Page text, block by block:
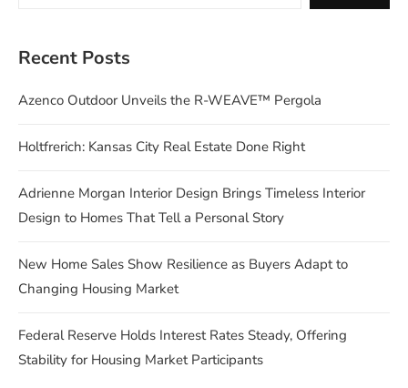
Recent Posts
Azenco Outdoor Unveils the R-WEAVE™ Pergola
Holtfrerich: Kansas City Real Estate Done Right
Adrienne Morgan Interior Design Brings Timeless Interior
Design to Homes That Tell a Personal Story
New Home Sales Show Resilience as Buyers Adapt to
Changing Housing Market
Federal Reserve Holds Interest Rates Steady, Offering
Stability for Housing Market Participants